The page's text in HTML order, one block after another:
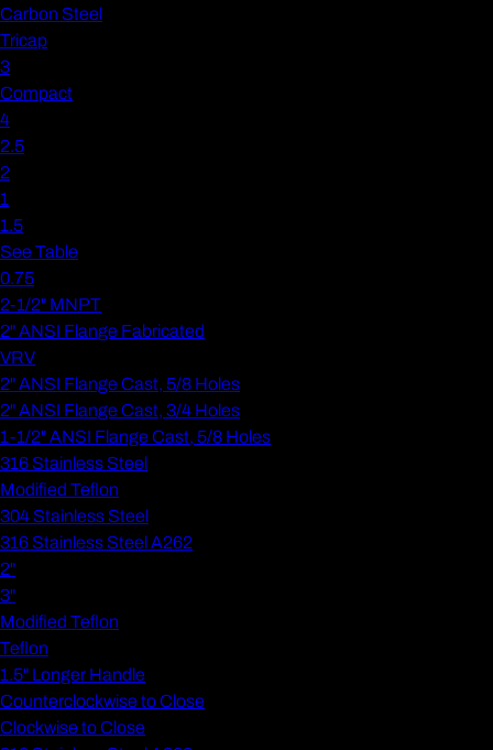
Carbon Steel
Tricap
3
Compact
4
2.5
2
1
1.5
See Table
0.75
2-1/2" MNPT
2" ANSI Flange Fabricated
VRV
2" ANSI Flange Cast, 5/8 Holes
2" ANSI Flange Cast, 3/4 Holes
1-1/2" ANSI Flange Cast, 5/8 Holes
316 Stainless Steel
Modified Teflon
304 Stainless Steel
316 Stainless Steel A262
2"
3"
Modified Teflon
Teflon
1.5" Longer Handle
Counterclockwise to Close
Clockwise to Close